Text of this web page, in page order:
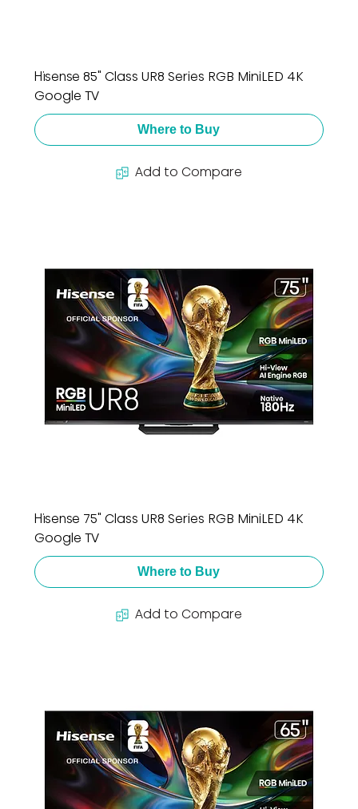
Hisense 85" Class UR8 Series RGB MiniLED 4K
Google TV
Where to Buy
Add to Compare
Hisense 75" Class UR8 Series RGB MiniLED 4K
Google TV
Where to Buy
Add to Compare